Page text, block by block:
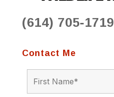
(614) 705-1719
Contact Me